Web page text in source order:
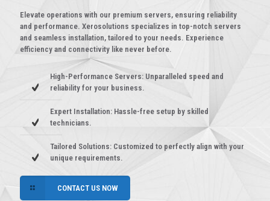
Elevate operations with our premium servers, ensuring reliability
and performance. Xerosolutions specializes in top-notch servers
and seamless installation, tailored to your needs. Experience
efficiency and connectivity like never before.
High-Performance Servers: Unparalleled speed and
reliability for your business.
Expert Installation: Hassle-free setup by skilled
technicians.
Tailored Solutions: Customized to perfectly align with your
unique requirements.
CONTACT US NOW